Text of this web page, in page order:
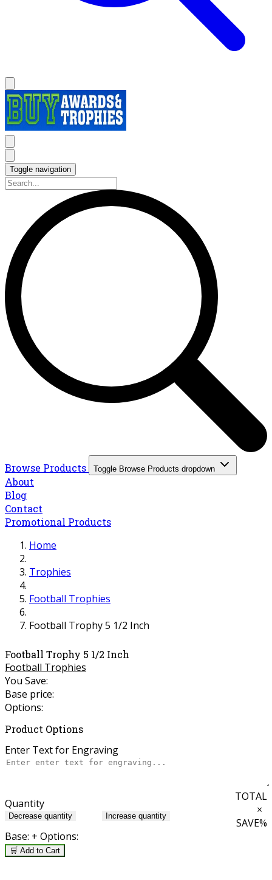
Toggle navigation
Browse Products Toggle Browse Products dropdown
About
Blog
Contact
Promotional Products
Home
Trophies
Football Trophies
Football Trophy 5 1/2 Inch
Football Trophy 5 1/2 Inch
Football Trophies
You Save:
Base price:
Options:
Product Options
Enter Text for Engraving
Quantity
Decrease quantity Increase quantity
TOTAL
×
SAVE%
Base: + Options:
🛒 Add to Cart